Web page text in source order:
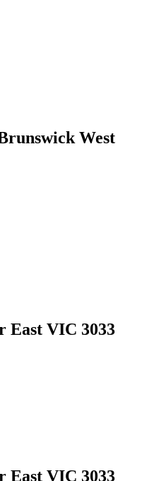
West
East VIC 3033
East VIC 3033